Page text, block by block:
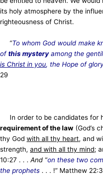
its holy atmosphere by the
righteousness of Christ.
“To whom God would make
ofthis mysteryamong the
is Christ in you, the Hope of
29
In order to be candidates for
requirement of the law (God’s
thy God with all thy heart, and
strength, and with all thy mind;
10:27 . . . And “on these two
the prophets . . . !” Matthew